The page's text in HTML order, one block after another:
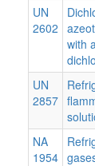
UN
2602
with
UN
2857
NA
1954